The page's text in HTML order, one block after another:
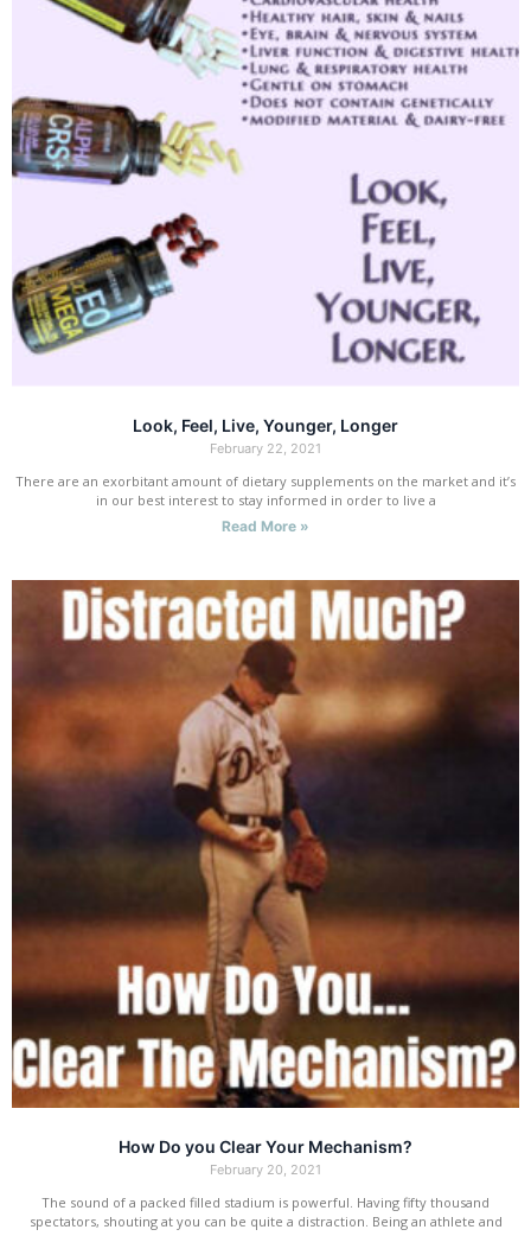
Look, Feel, Live, Younger, Longer
February 22, 2021
There are an exorbitant amount of dietary supplements on the market and it’s
in our best interest to stay informed in order to live a
Read More »
How Do you Clear Your Mechanism?
February 20, 2021
The sound of a packed filled stadium is powerful. Having fifty thousand
spectators, shouting at you can be quite a distraction. Being an athlete and